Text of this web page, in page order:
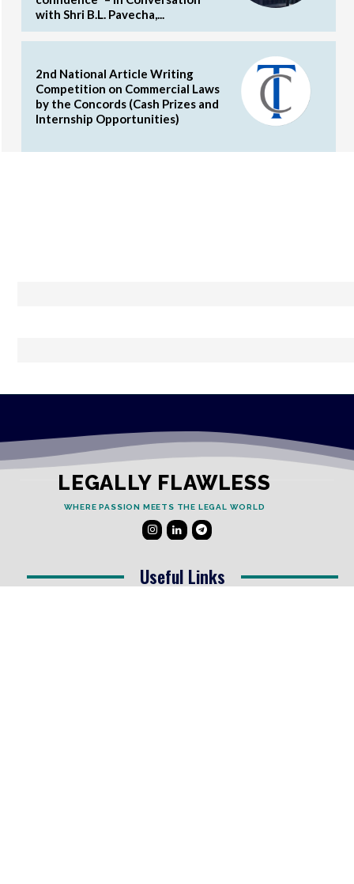
with Shri B.L. Pavecha,...
2nd National Article Writing
Competition on Commercial Laws
by the Concords (Cash Prizes and
Internship Opportunities)
LEGALLY FLAWLESS
WHERE PASSION MEETS THE LEGAL WORLD
Useful Links